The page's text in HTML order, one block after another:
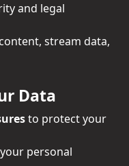
and legal
stream data,
Data
to protect your
personal